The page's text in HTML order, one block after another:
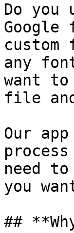
Do you
Google
any
want
file
Our
need
you
##